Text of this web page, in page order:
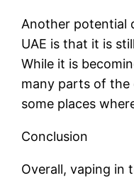
Another potential
UAE is that it is
While it is
many parts of the
some places
Conclusion
Overall, vaping in